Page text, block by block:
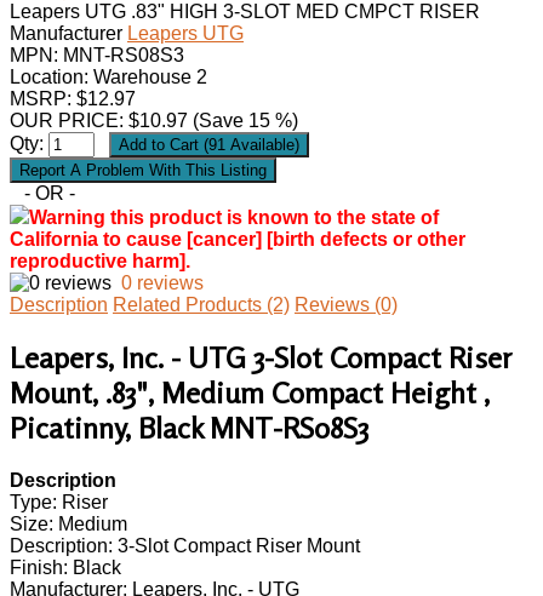
Leapers UTG .83" HIGH 3-SLOT MED CMPCT RISER
Manufacturer Leapers UTG
MPN: MNT-RS08S3
Location: Warehouse 2
MSRP: $12.97
OUR PRICE: $10.97 (Save 15 %)
Qty:
- OR -
Warning this product is known to the state of
California to cause [cancer] [birth defects or other
reproductive harm].
0 reviews
Description Related Products (2) Reviews (0)
Leapers, Inc. - UTG 3-Slot Compact Riser
Mount, .83", Medium Compact Height ,
Picatinny, Black MNT-RS08S3
Description
Type: Riser
Size: Medium
Description: 3-Slot Compact Riser Mount
Finish: Black
Manufacturer: Leapers, Inc. - UTG